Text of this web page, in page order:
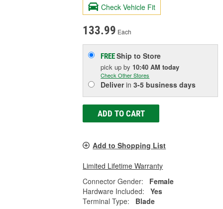
Check Vehicle Fit
133.99 Each
FREEShip to Store
pick upby 10:40 AM today
Check Other Stores
Deliverin3-5 business days
ADD TO CART
Add to Shopping List
Limited Lifetime Warranty
Connector Gender:
Female
Hardware Included:
Yes
Terminal Type:
Blade